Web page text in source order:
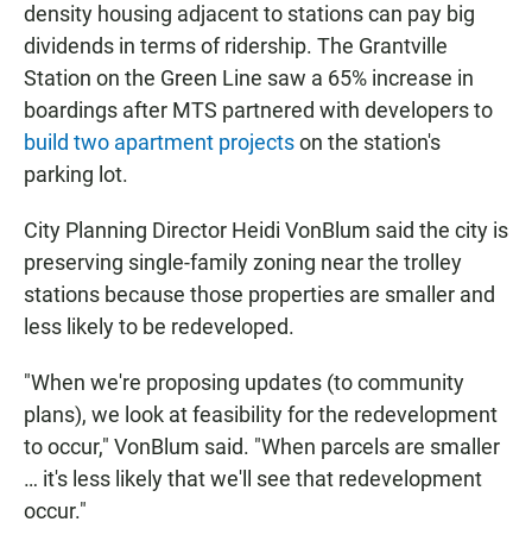
density housing adjacent to stations can pay big
dividends in terms of ridership. The Grantville
Station on the Green Line saw a 65% increase in
boardings after MTS partnered with developers to
build two apartment projectson the station's
parking lot.
City Planning Director Heidi VonBlum said the city is
preserving single-family zoning near the trolley
stations because those properties are smaller and
less likely to be redeveloped.
"When we're proposing updates (to community
plans), we look at feasibility for the redevelopment
to occur," VonBlum said. "When parcels are smaller
… it's less likely that we'll see that redevelopment
occur."